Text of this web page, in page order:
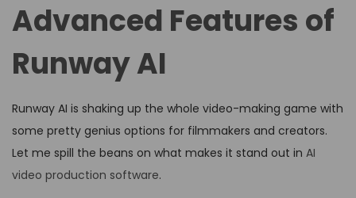
Advanced Features of
Runway AI
Runway AI is shaking up the whole video-making game with
some pretty genius options for filmmakers and creators.
Let me spill the beans on what makes it stand out in AI
video production software.